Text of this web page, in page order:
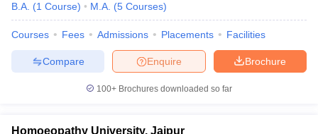
B.A. (1 Course) M.A. (5 Courses)
Courses Fees Admissions Placements Facilities
Brochure
Enquire
Compare
100+ Brochures downloaded so far
Homoeopathy University, Jaipur